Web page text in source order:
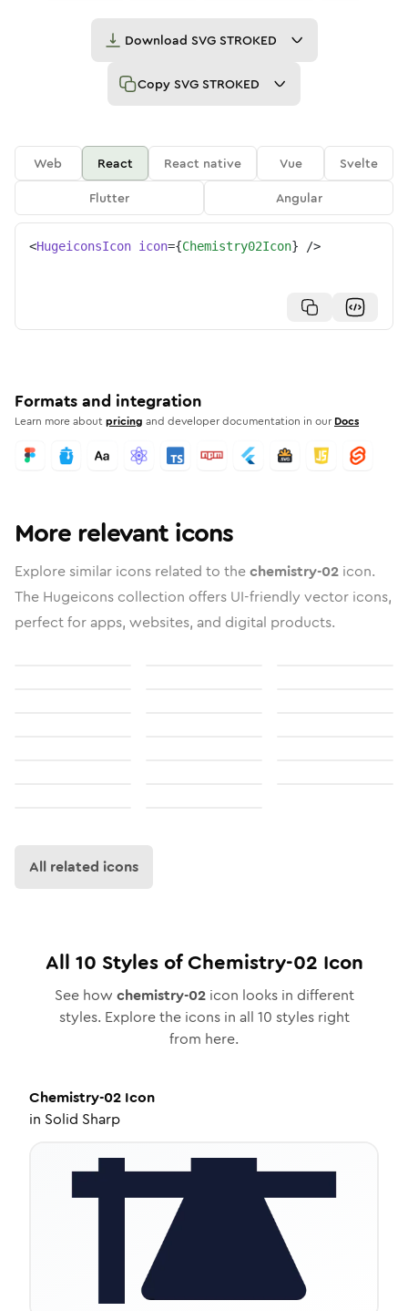
Download SVG STROKED
Copy SVG STROKED
Web React React native Vue
Svelte
Flutter
Angular
<HugeiconsIcon icon={Chemistry02Icon} />
Formats and integration
Learn more aboutpricing and developer documentation in our Docs
More relevant icons
Explore similar icons related to thechemistry-02 icon.
The Hugeicons collection offers UI-friendly vector icons,
perfect for apps, websites, and digital products.
All related icons
All 10 Styles ofChemistry-02 Icon
See how chemistry-02icon looks in different
styles. Explore the icons in all 10 styles right
from here.
Chemistry-02 Icon
in Solid Sharp